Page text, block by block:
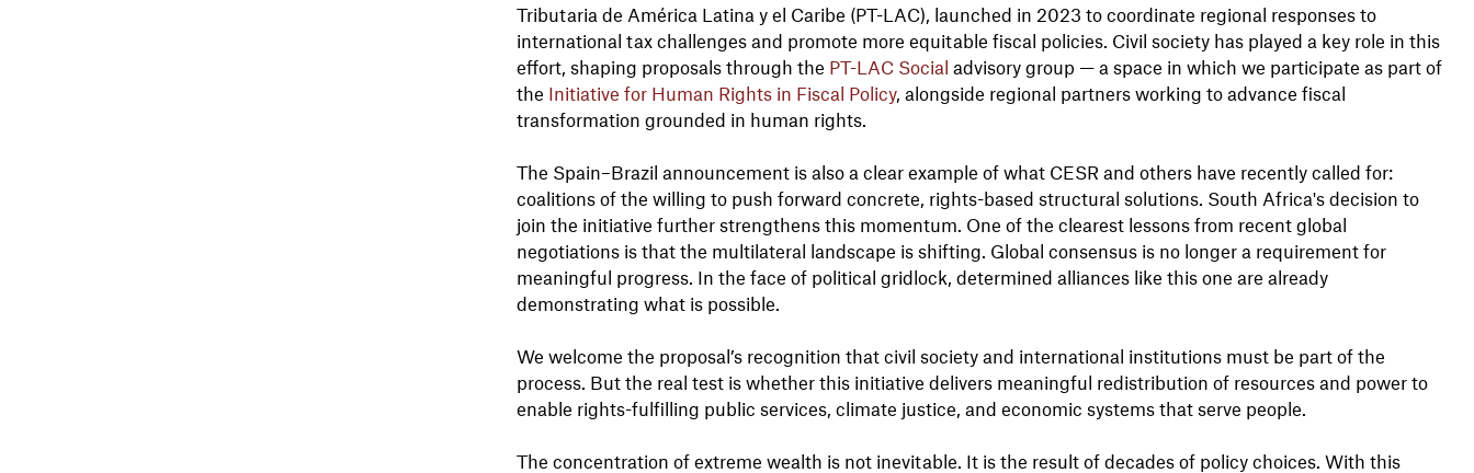
Tributaria de América Latina y el Caribe (PT-LAC), launched in 2023 to coordinate regional responses to
international tax challenges and promote more equitable fiscal policies. Civil society has played a key role in this
effort, shaping proposals through the PT-LAC Social advisory group — a space in which we participate as part of
the Initiative for Human Rights in Fiscal Policy, alongside regional partners working to advance fiscal
transformation grounded in human rights.
The Spain–Brazil announcement is also a clear example of what CESR and others have recently called for:
coalitions of the willing to push forward concrete, rights-based structural solutions. South Africa's decision to
join the initiative further strengthens this momentum. One of the clearest lessons from recent global
negotiations is that the multilateral landscape is shifting. Global consensus is no longer a requirement for
meaningful progress. In the face of political gridlock, determined alliances like this one are already
demonstrating what is possible.
We welcome the proposal’s recognition that civil society and international institutions must be part of the
process. But the real test is whether this initiative delivers meaningful redistribution of resources and power to
enable rights-fulfilling public services, climate justice, and economic systems that serve people.
The concentration of extreme wealth is not inevitable. It is the result of decades of policy choices. With this